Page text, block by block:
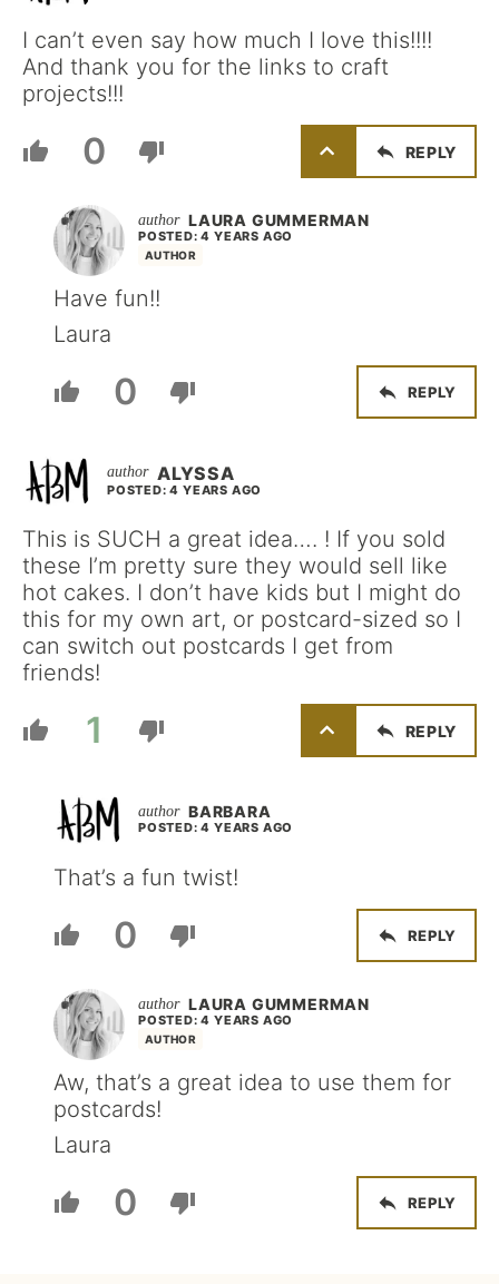
I can’t even say how much I love this!!!!
And thank you for the links to craft
projects!!!
0 REPLY
LAURA GUMMERMAN
AUTHOR
POSTED: 4 YEARS AGO
Have fun!!
Laura
0 REPLY
ALYSSA
POSTED: 4 YEARS AGO
This is SUCH a great idea…. ! If you sold
these I’m pretty sure they would sell like
hot cakes. I don’t have kids but I might do
this for my own art, or postcard-sized so I
can switch out postcards I get from
friends!
1 REPLY
BARBARA
POSTED: 4 YEARS AGO
That’s a fun twist!
0 REPLY
LAURA GUMMERMAN
AUTHOR
POSTED: 4 YEARS AGO
Aw, that’s a great idea to use them for
postcards!
Laura
0 REPLY